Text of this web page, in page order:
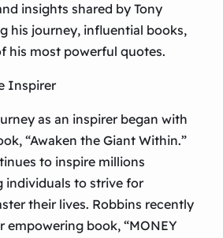
insights shared by Tony
his journey, influential books,
his most powerful quotes.
Inspirer
as an inspirer began with
“Awaken the Giant Within.”
to inspire millions
individuals to strive for
their lives. Robbins recently
empowering book, “MONEY